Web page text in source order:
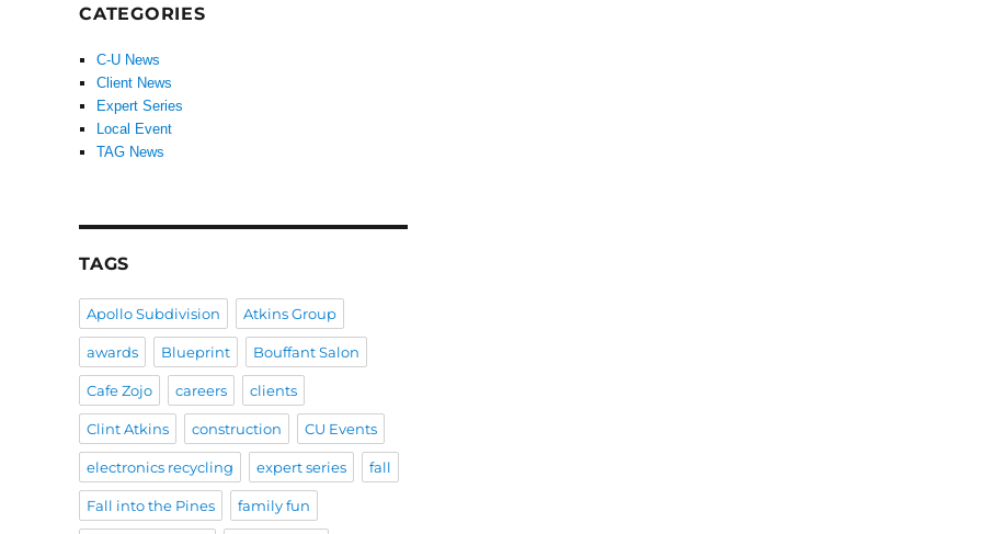
CATEGORIES
C-U News
Client News
Expert Series
Local Event
TAG News
TAGS
Apollo Subdivision Atkins Group
awards Blueprint Bouffant Salon
Cafe Zojo careers clients
Clint Atkins construction CU Events
electronics recycling expert series fall
Fall into the Pines family fun